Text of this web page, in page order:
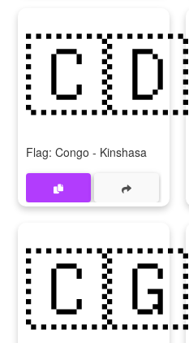
🇨🇩
Flag: Congo - Kinshasa
🇨🇬